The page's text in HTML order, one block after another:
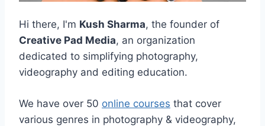
Hi there, I'm Kush Sharma, the founder of
Creative Pad Media, an organization
dedicated to simplifying photography,
videography and editing education.
We have over 50 online courses that cover
various genres in photography & videography,